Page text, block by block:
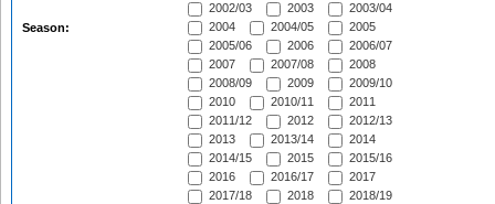
Season:
2002/03
2003
2003/04
2004
2004/05
2005
2005/06
2006
2006/07
2007
2007/08
2008
2008/09
2009
2009/10
2010
2010/11
2011
2011/12
2012
2012/13
2013
2013/14
2014
2014/15
2015
2015/16
2016
2016/17
2017
2017/18
2018
2018/19